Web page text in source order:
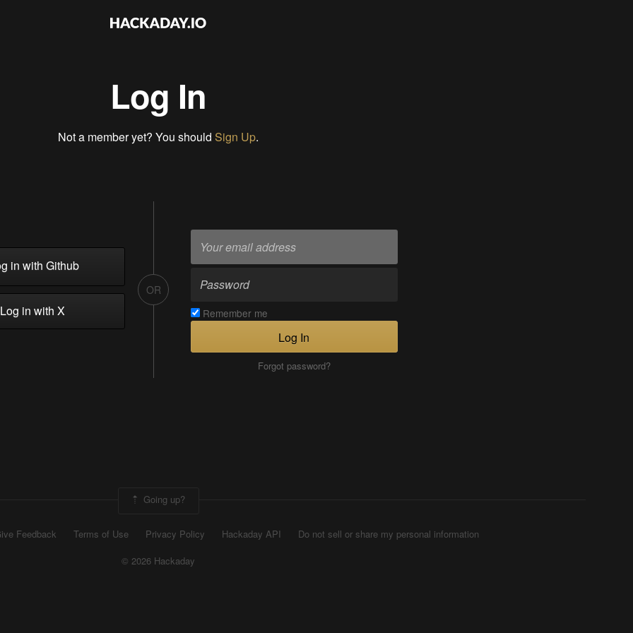
Log In
Not a member yet? You should Sign Up.
in with Github
in with X
OR
Remember me
Log In
Forgot password?
Going up?
Feedback Terms of Use Privacy Policy Hackaday API
Do not sell or share my personal information
© 2026 Hackaday